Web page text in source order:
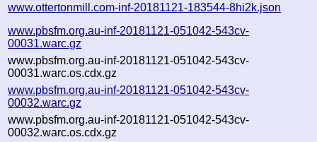
www.ottertonmill.com-inf-20181121-183544-8hi2k.json
www.pbsfm.org.au-inf-20181121-051042-543cv-
00031.warc.gz
www.pbsfm.org.au-inf-20181121-051042-543cv-
00031.warc.os.cdx.gz
www.pbsfm.org.au-inf-20181121-051042-543cv-
00032.warc.gz
www.pbsfm.org.au-inf-20181121-051042-543cv-
00032.warc.os.cdx.gz